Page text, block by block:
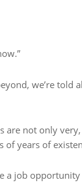
we’re told
are not only
years of
a job